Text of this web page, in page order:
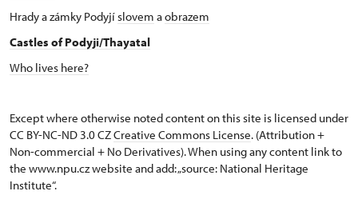
Hrady a zámky Podyjíslovem aobrazem
Castles of Podyji/Thayatal
Who lives here?
Except where otherwise noted content on this site is licensed under
CC BY-NC-ND 3.0 CZCreative Commons License. (Attribution +
Non-commercial + No Derivatives). When using any content link to
the www.npu.cz website and add: „source: National Heritage
Institute“.